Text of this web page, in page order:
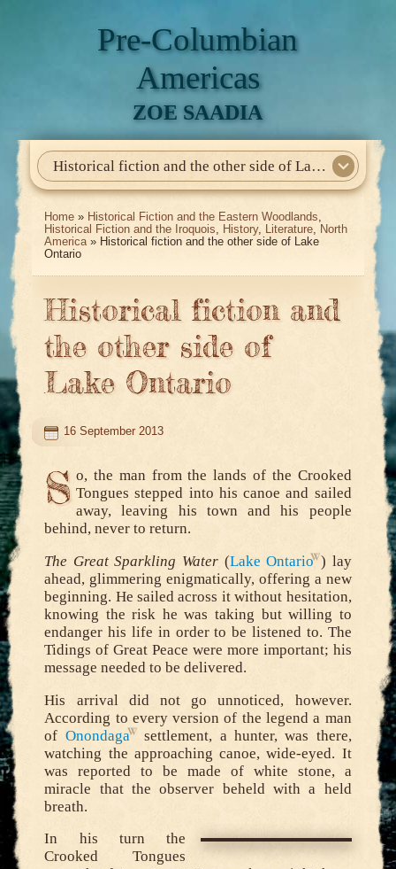
Pre-Columbian
Americas
ZOE SAADIA
Historical fiction and the other side of Lake Ontario
Home
About Me
My Books
Articles
North America
Mesoamerica
Biographies
Daily Life
Historia En El Calmecac
Contact Me
Home » Historical Fiction and the Eastern Woodlands,
Historical Fiction and the Iroquois, History, Literature, North
America» Historical fiction and the other side of Lake
Ontario
Historical fiction and
the other side of
Lake Ontario
16 September 2013
S o, the man from the lands of the Crooked
Tongues stepped into his canoe and sailed
away, leaving his town and his people
behind, never to return.
The Great Sparkling Water (Lake Ontario ) lay
ahead, glimmering enigmatically, offering a new
beginning. He sailed across it without hesitation,
knowing the risk he was taking but willing to
endanger his life in order to be listened to. The
Tidings of Great Peace were more important; his
message needed to be delivered.
His arrival did not go unnoticed, however.
According to every version of the legend a man
of Onondaga
settlement, a hunter, was there,
watching the approaching canoe, wide-eyed. It
was reported to be made of white stone, a
miracle that the observer beheld with a held
breath.
In his turn the
Crooked Tongues